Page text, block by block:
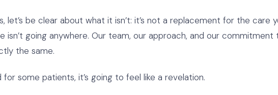
let’s be clear about what it isn’t: it’s not a replacement for the care
isn’t going anywhere. Our team, our approach, and our
the same.
for some patients, it’s going to feel like a revelation.